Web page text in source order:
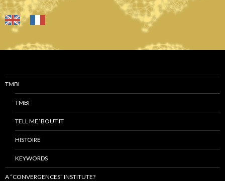
TMBI
TMBI
TELL ME ‘BOUT IT
HISTOIRE
KEYWORDS
A “CONVERGENCES” INSTITUTE?